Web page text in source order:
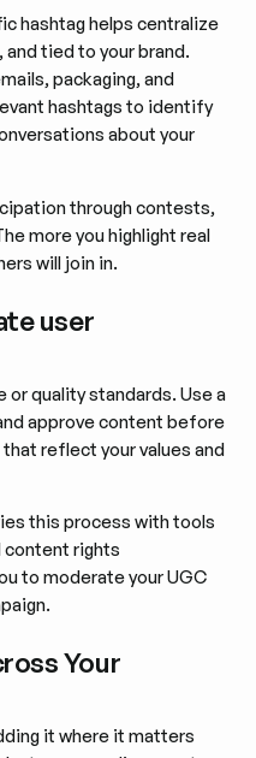
hashtag helps centralize
and tied to your brand.
packaging, and
hashtags to identify
about your
through contests,
more you highlight real
will join in.
user
or quality standards. Use a
approve content before
reflect your values and
this process with tools
content rights
to moderate your UGC
Your
it where it matters